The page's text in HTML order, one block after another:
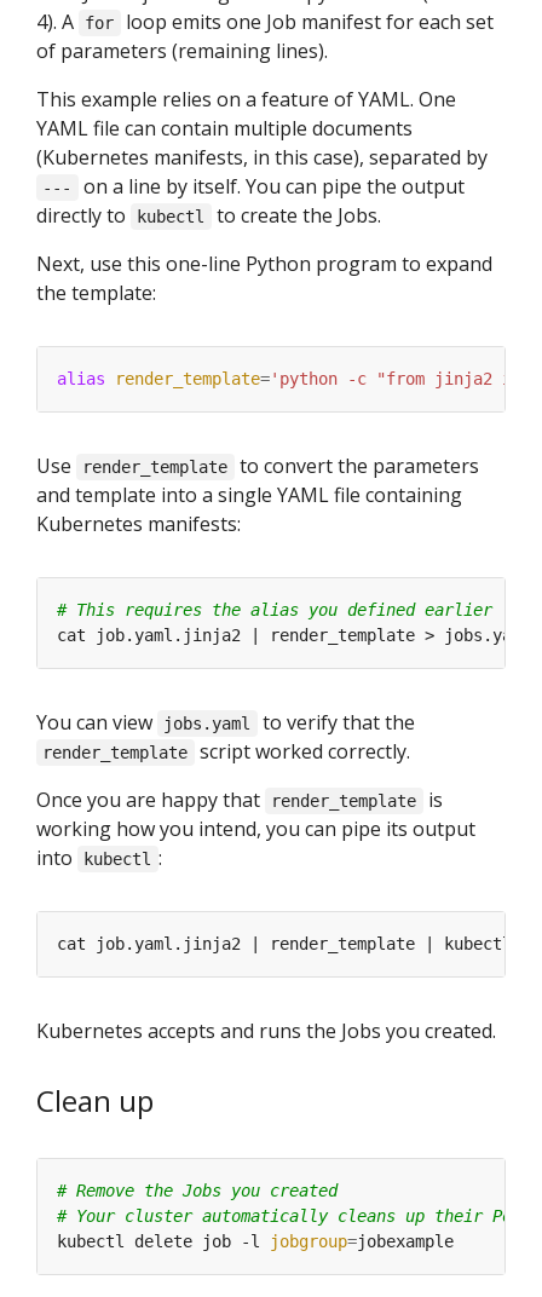
4). A
for
loop emits one Job manifest for each set
of parameters (remaining lines).
This example relies on a feature of YAML. One
YAML file can contain multiple documents
(Kubernetes manifests, in this case), separated by
---
on a line by itself. You can pipe the output
directly to
kubectl
to create the Jobs.
Next, use this one-line Python program to expand
the template:
alias render_template='python -c "from jinja2
Use render_template
to convert the parameters
and template into a single YAML file containing
Kubernetes manifests:
# This requires the alias you defined earlier
You can view jobs.yaml to verify that the
render_template
script worked correctly.
Once you are happy that
render_template
is
working how you intend, you can pipe its output
into
kubectl :
Kubernetes accepts and runs the Jobs you created.
Clean up
# Remove the Jobs you created
# Your cluster automatically cleans up their Pods
kubectl delete job -l
jobgroup=